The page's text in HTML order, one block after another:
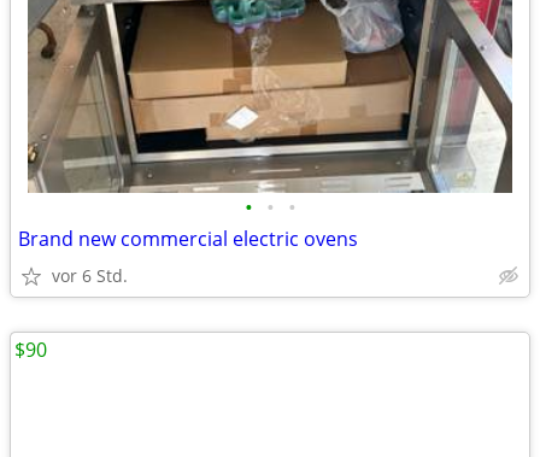
• • •
Brand new commercial electric ovens
vor 6 Std.
$90